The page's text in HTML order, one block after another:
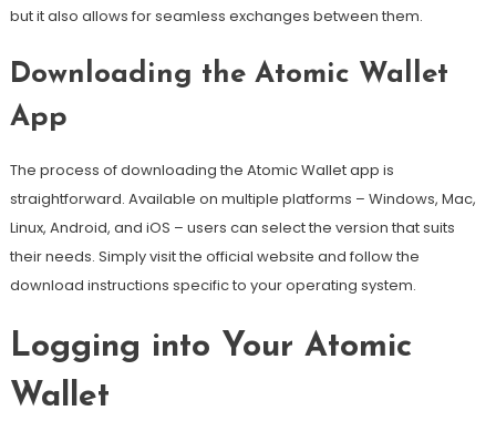
but it also allows for seamless exchanges between them.
Downloading the Atomic Wallet
App
The process of downloading the Atomic Wallet app is
straightforward. Available on multiple platforms – Windows, Mac,
Linux, Android, and iOS – users can select the version that suits
their needs. Simply visit the official website and follow the
download instructions specific to your operating system.
Logging into Your Atomic
Wallet